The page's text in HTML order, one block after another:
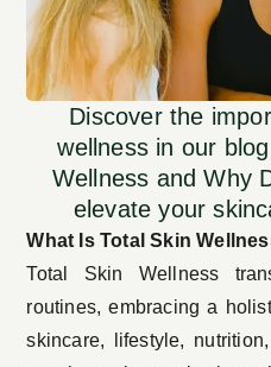
Discover the
wellness in our
Wellness and Why
elevate your
What Is Total Skin
Total Skin Wellness
routines, embracing a
skincare, lifestyle,